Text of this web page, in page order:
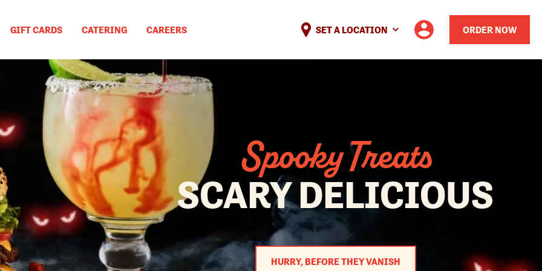
GIFT CARDS CATERING CAREERS SET A LOCATION ORDER NOW
Spooky Treats
SCARY DELICIOUS
HURRY, BEFORE THEY VANISH